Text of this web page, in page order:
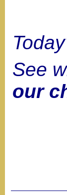
See
our